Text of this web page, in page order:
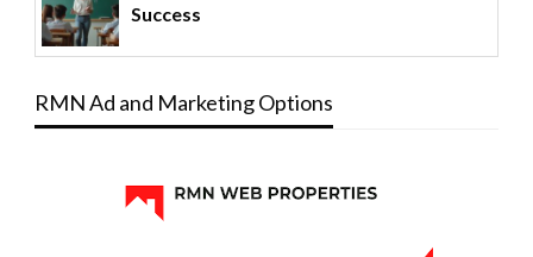
Success
RMN Ad and Marketing Options